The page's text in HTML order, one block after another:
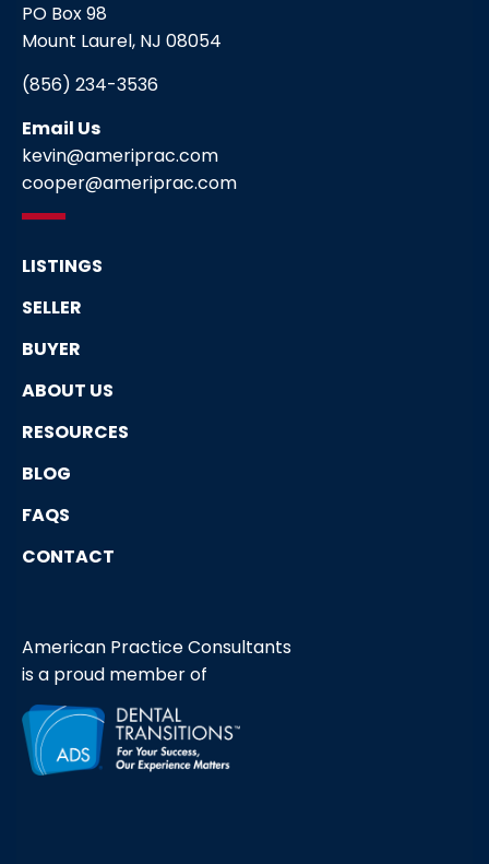
PO Box 98
Mount Laurel, NJ 08054
(856) 234-3536
Email Us
kevin@ameriprac.com
cooper@ameriprac.com
LISTINGS
SELLER
BUYER
ABOUT US
RESOURCES
BLOG
FAQS
CONTACT
American Practice Consultants
is a proud member of